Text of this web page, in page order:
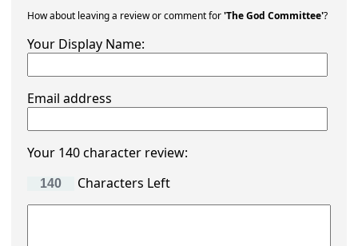
How about leaving a review or comment for'The God Committee'?
Your Display Name:
Email address
Your 140 character review:
Characters Left